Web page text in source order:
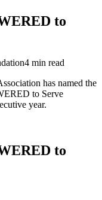
to
4 min read
has named the
to Serve
year.
to